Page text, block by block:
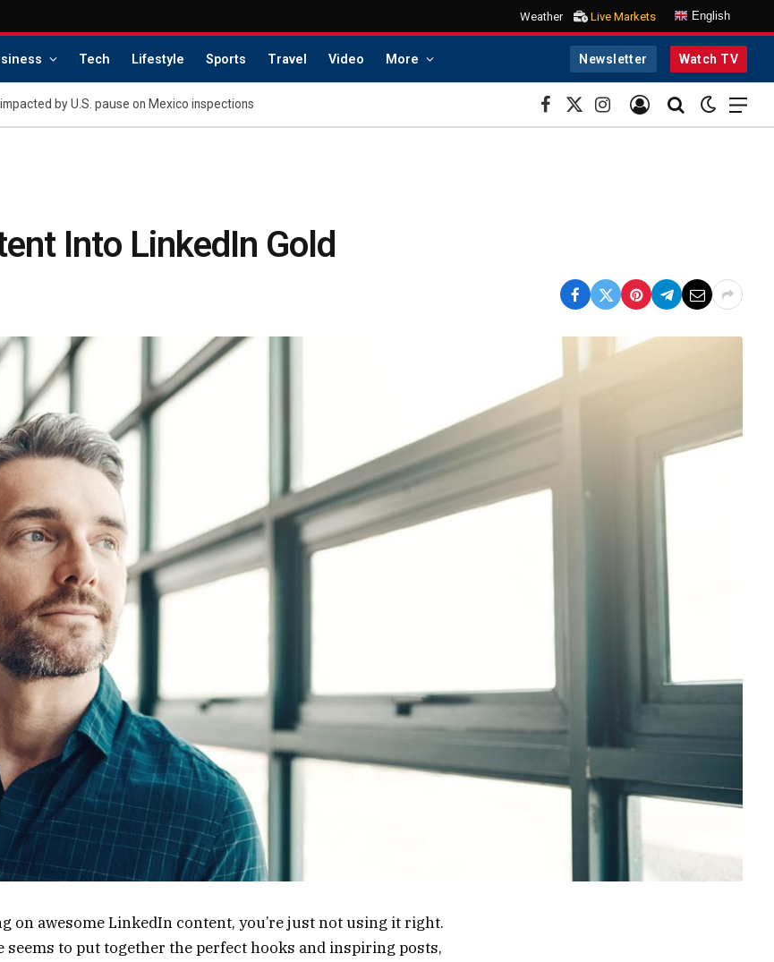
Weather Live Markets English
Tech Lifestyle Sports Travel Video More Newsletter Watch TV
by U.S. pause on Mexico inspections
Facebook
X
(Twitter)
Instagram
Into LinkedIn Gold
on awesome LinkedIn content, you’re just not using it right.
seems to put together the perfect hooks and inspiring posts,